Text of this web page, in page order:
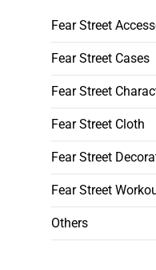
Fear Street
Fear Street Cases
Fear Street
Fear Street Cloth
Fear Street
Fear Street
Others